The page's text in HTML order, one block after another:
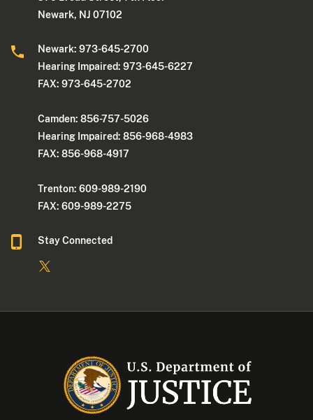
Newark, NJ 07102
Newark: 973-645-2700
Hearing Impaired: 973-645-6227
FAX: 973-645-2702
Camden: 856-757-5026
Hearing Impaired: 856-968-4983
FAX: 856-968-4917
Trenton: 609-989-2190
FAX: 609-989-2275
Stay Connected